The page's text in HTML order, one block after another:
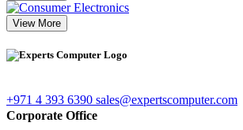
View More
+971 4 393 6390 sales@expertscomputer.com
Corporate Office